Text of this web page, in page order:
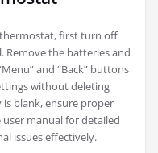
thermostat, first turn off
Remove the batteries and
and “Back” buttons
without deleting
blank, ensure proper
manual for detailed
issues effectively.